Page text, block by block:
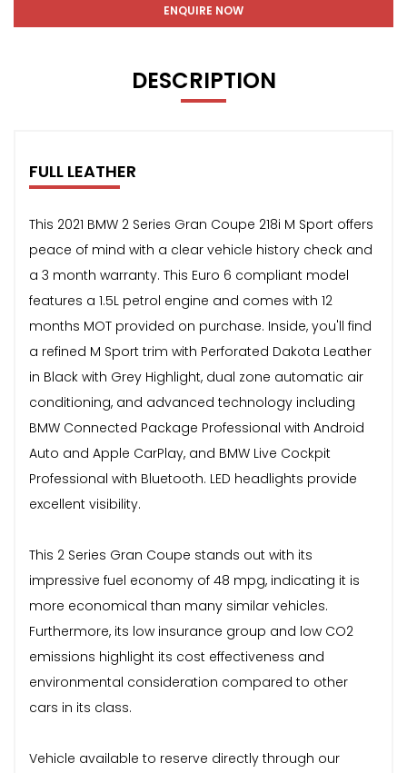
ENQUIRE NOW
DESCRIPTION
FULL LEATHER
This 2021 BMW 2 Series Gran Coupe 218i M Sport offers
peace of mind with a clear vehicle history check and
a 3 month warranty. This Euro 6 compliant model
features a 1.5L petrol engine and comes with 12
months MOT provided on purchase. Inside, you'll find
a refined M Sport trim with Perforated Dakota Leather
in Black with Grey Highlight, dual zone automatic air
conditioning, and advanced technology including
BMW Connected Package Professional with Android
Auto and Apple CarPlay, and BMW Live Cockpit
Professional with Bluetooth. LED headlights provide
excellent visibility.
This 2 Series Gran Coupe stands out with its
impressive fuel economy of 48 mpg, indicating it is
more economical than many similar vehicles.
Furthermore, its low insurance group and low CO2
emissions highlight its cost effectiveness and
environmental consideration compared to other
cars in its class.
Vehicle available to reserve directly through our